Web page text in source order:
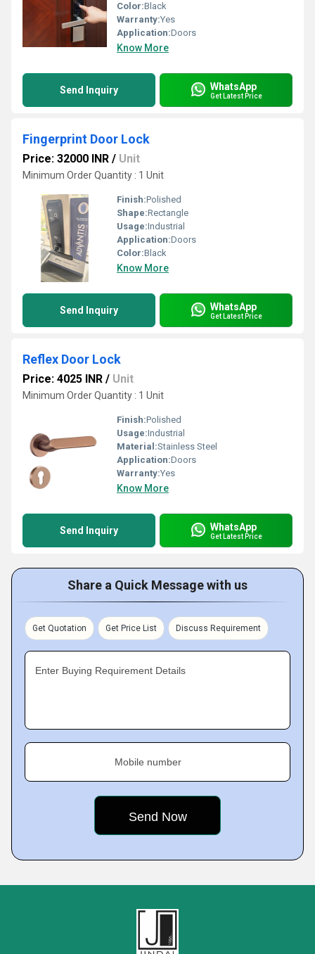
Color:Black
Warranty:Yes
Application:Doors
Know More
Send Inquiry WhatsApp
Get Latest Price
Fingerprint Door Lock
Price: 32000 INR / Unit
Minimum Order Quantity : 1 Unit
Finish:Polished
Shape:Rectangle
Usage:Industrial
Application:Doors
Color:Black
Know More
Send Inquiry WhatsApp
Get Latest Price
Reflex Door Lock
Price: 4025 INR / Unit
Minimum Order Quantity : 1 Unit
Finish:Polished
Usage:Industrial
Material:Stainless Steel
Application:Doors
Warranty:Yes
Know More
Send Inquiry WhatsApp
Get Latest Price
Share a Quick Message with us
Get Quotation Get Price List Discuss Requirement
Enter Buying Requirement Details
Mobile number